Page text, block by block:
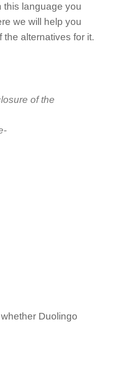
this language you
we will help you
alternatives for it.
of the
Duolingo